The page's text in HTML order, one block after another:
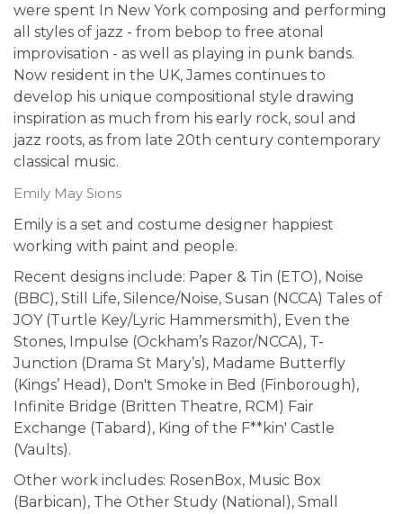
were spent In New York composing and performing
all styles of jazz - from bebop to free atonal
improvisation - as well as playing in punk bands.
Now resident in the UK, James continues to
develop his unique compositional style drawing
inspiration as much from his early rock, soul and
jazz roots, as from late 20th century contemporary
classical music.
Emily May Sions
Emily is a set and costume designer happiest
working with paint and people.
Recent designs include: Paper & Tin (ETO), Noise
(BBC), Still Life, Silence/Noise, Susan (NCCA) Tales of
JOY (Turtle Key/Lyric Hammersmith), Even the
Stones, Impulse (Ockham’s Razor/NCCA), T-
Junction (Drama St Mary’s), Madame Butterfly
(Kings’ Head), Don't Smoke in Bed (Finborough),
Infinite Bridge (Britten Theatre, RCM) Fair
Exchange (Tabard), King of the F**kin' Castle
(Vaults).
Other work includes: RosenBox, Music Box
(Barbican), The Other Study (National), Small